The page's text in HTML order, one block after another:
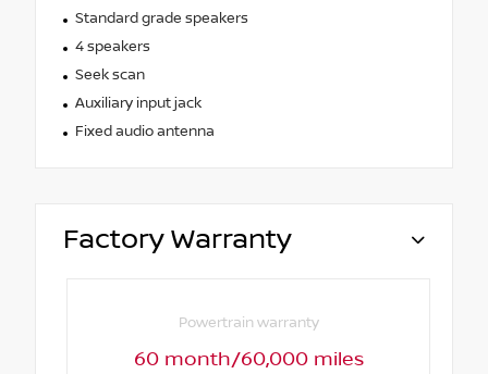
Standard grade speakers
4 speakers
Seek scan
Auxiliary input jack
Fixed audio antenna
Factory Warranty
Powertrain warranty
60 month/60,000 miles